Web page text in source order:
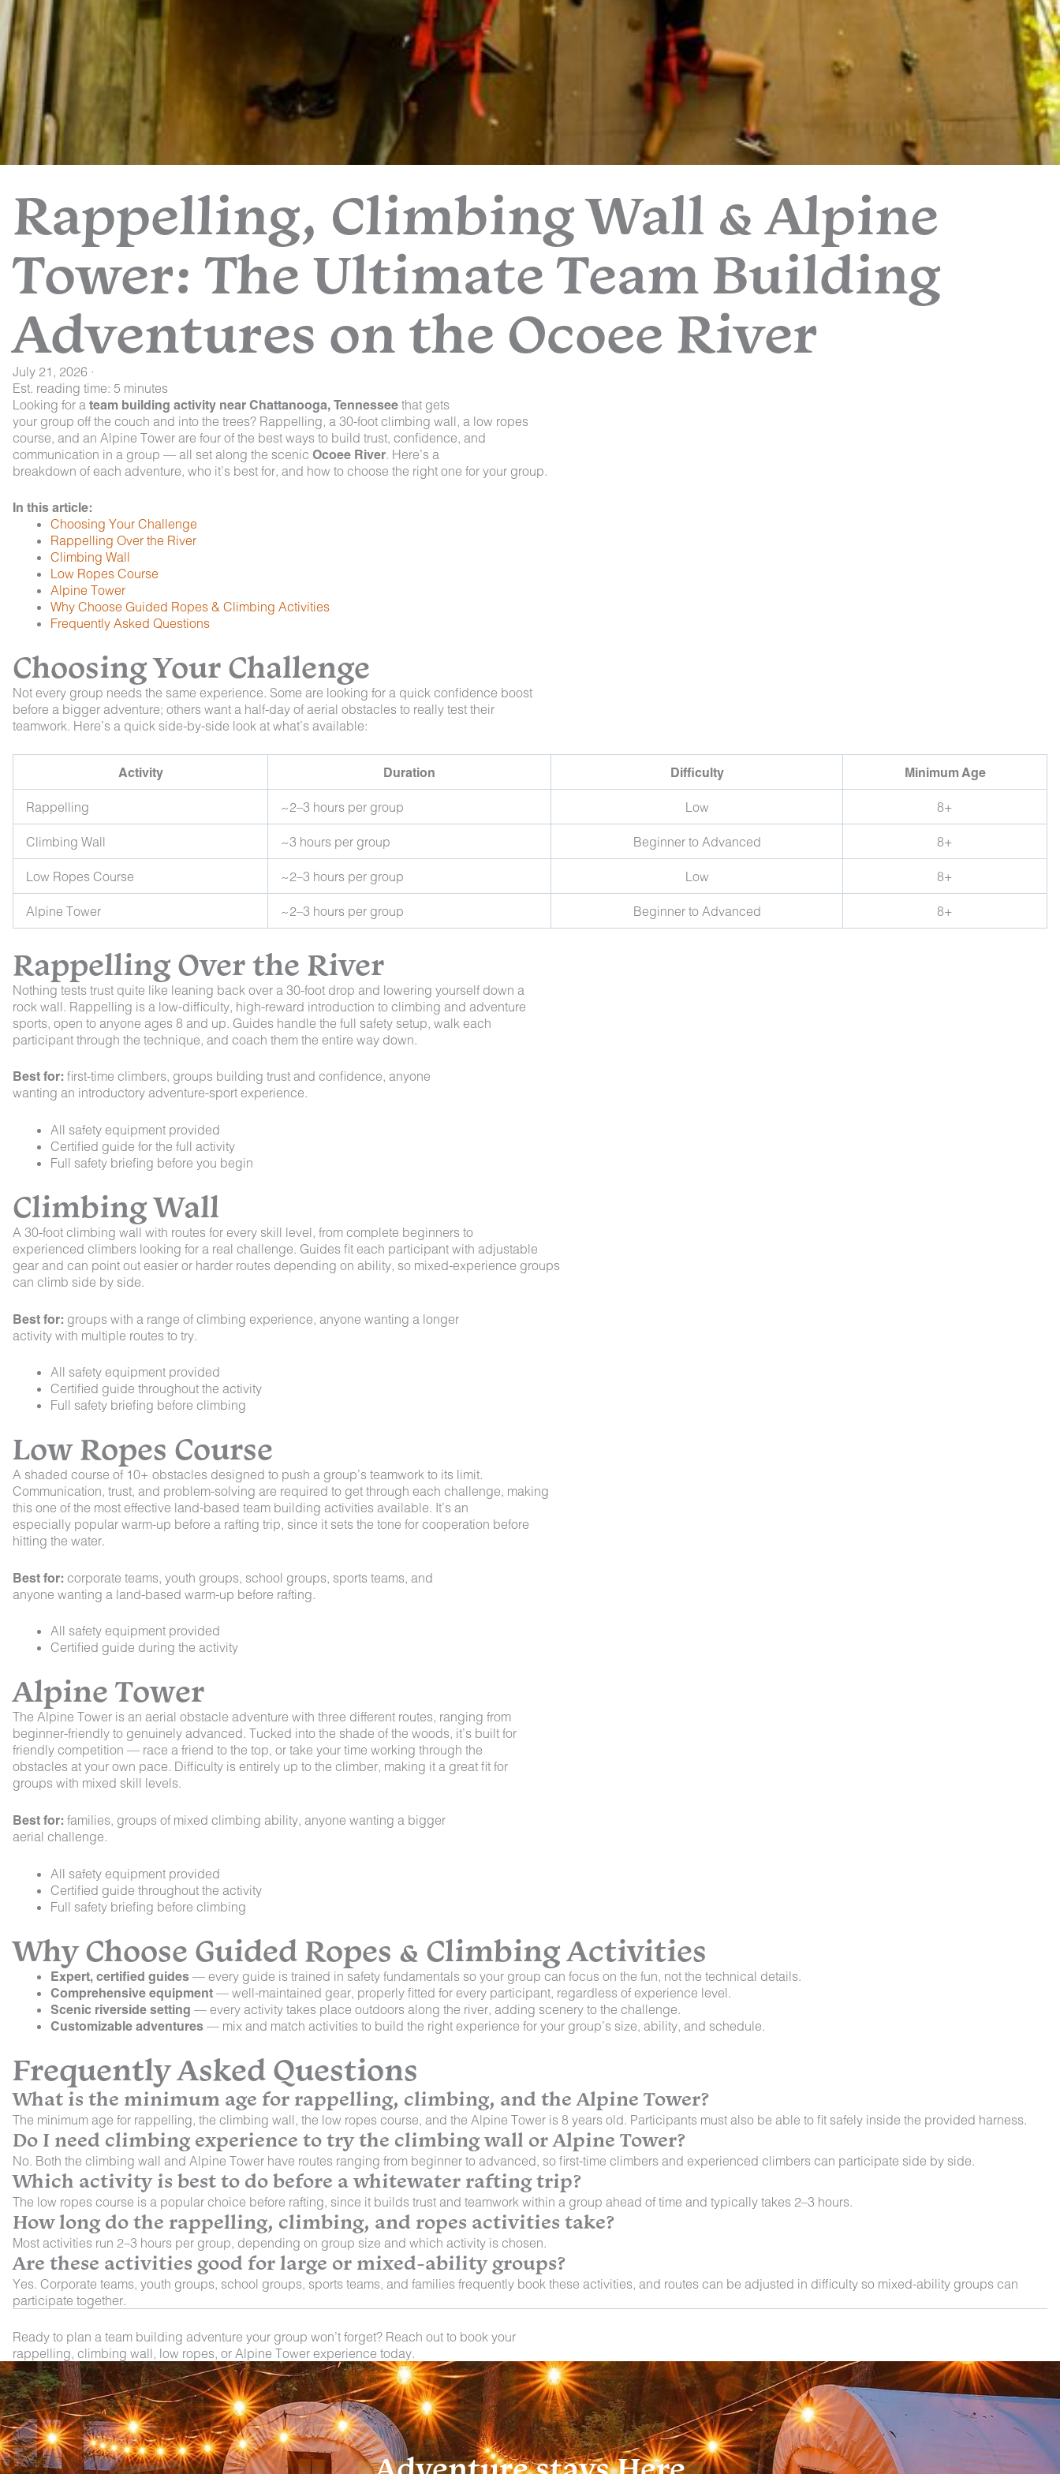
Rappelling, Climbing Wall & Alpine
Tower: The Ultimate Team Building
Adventures on the Ocoee River
July 21, 2026 ·
Est. reading time: 5 minutes
Looking for a team building activity near Chattanooga, Tennessee that gets
your group off the couch and into the trees? Rappelling, a 30-foot climbing wall, a low ropes
course, and an Alpine Tower are four of the best ways to build trust, confidence, and
communication in a group — all set along the scenic Ocoee River . Here’s a
breakdown of each adventure, who it’s best for, and how to choose the right one for your group.
In this article:
Choosing Your Challenge
Rappelling Over the River
Climbing Wall
Low Ropes Course
Alpine Tower
Why Choose Guided Ropes & Climbing Activities
Frequently Asked Questions
Choosing Your Challenge
Not every group needs the same experience. Some are looking for a quick confidence boost
before a bigger adventure; others want a half-day of aerial obstacles to really test their
teamwork. Here’s a quick side-by-side look at what’s available:
Activity Duration Difficulty Minimum Age
Rappelling ~2–3 hours per group Low 8+
Climbing Wall ~3 hours per group Beginner to Advanced 8+
Low Ropes Course ~2–3 hours per group Low 8+
Alpine Tower ~2–3 hours per group Beginner to Advanced 8+
Rappelling Over the River
Nothing tests trust quite like leaning back over a 30-foot drop and lowering yourself down a
rock wall. Rappelling is a low-difficulty, high-reward introduction to climbing and adventure
sports, open to anyone ages 8 and up. Guides handle the full safety setup, walk each
participant through the technique, and coach them the entire way down.
Best for: first-time climbers, groups building trust and confidence, anyone
wanting an introductory adventure-sport experience.
All safety equipment provided
Certified guide for the full activity
Full safety briefing before you begin
Climbing Wall
A 30-foot climbing wall with routes for every skill level, from complete beginners to
experienced climbers looking for a real challenge. Guides fit each participant with adjustable
gear and can point out easier or harder routes depending on ability, so mixed-experience groups
can climb side by side.
Best for: groups with a range of climbing experience, anyone wanting a longer
activity with multiple routes to try.
All safety equipment provided
Certified guide throughout the activity
Full safety briefing before climbing
Low Ropes Course
A shaded course of 10+ obstacles designed to push a group’s teamwork to its limit.
Communication, trust, and problem-solving are required to get through each challenge, making
this one of the most effective land-based team building activities available. It’s an
especially popular warm-up before a rafting trip, since it sets the tone for cooperation before
hitting the water.
Best for: corporate teams, youth groups, school groups, sports teams, and
anyone wanting a land-based warm-up before rafting.
All safety equipment provided
Certified guide during the activity
Alpine Tower
The Alpine Tower is an aerial obstacle adventure with three different routes, ranging from
beginner-friendly to genuinely advanced. Tucked into the shade of the woods, it’s built for
friendly competition — race a friend to the top, or take your time working through the
obstacles at your own pace. Difficulty is entirely up to the climber, making it a great fit for
groups with mixed skill levels.
Best for: families, groups of mixed climbing ability, anyone wanting a bigger
aerial challenge.
All safety equipment provided
Certified guide throughout the activity
Full safety briefing before climbing
Why Choose Guided Ropes & Climbing Activities
Expert, certified guides — every guide is trained in safety fundamentals so your group can focus on the fun, not the technical details.
Comprehensive equipment — well-maintained gear, properly fitted for every participant, regardless of experience level.
Scenic riverside setting — every activity takes place outdoors along the river, adding scenery to the challenge.
Customizable adventures — mix and match activities to build the right experience for your group’s size, ability, and schedule.
Frequently Asked Questions
What is the minimum age for rappelling, climbing, and the Alpine Tower?
The minimum age for rappelling, the climbing wall, the low ropes course, and the Alpine Tower is 8 years old. Participants must also be able to fit safely inside the provided harness.
Do I need climbing experience to try the climbing wall or Alpine Tower?
No. Both the climbing wall and Alpine Tower have routes ranging from beginner to advanced, so first-time climbers and experienced climbers can participate side by side.
Which activity is best to do before a whitewater rafting trip?
The low ropes course is a popular choice before rafting, since it builds trust and teamwork within a group ahead of time and typically takes 2–3 hours.
How long do the rappelling, climbing, and ropes activities take?
Most activities run 2–3 hours per group, depending on group size and which activity is chosen.
Are these activities good for large or mixed-ability groups?
Yes. Corporate teams, youth groups, school groups, sports teams, and families frequently book these activities, and routes can be adjusted in difficulty so mixed-ability groups can
participate together.
Ready to plan a team building adventure your group won’t forget? Reach out to book your
rappelling, climbing wall, low ropes, or Alpine Tower experience today.